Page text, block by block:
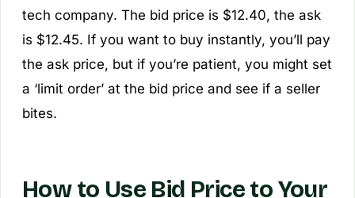
tech company. The bid price is $12.40, the ask
is $12.45. If you want to buy instantly, you’ll pay
the ask price, but if you’re patient, you might set
a ‘limit order’ at the bid price and see if a seller
bites.
How to Use Bid Price to Your